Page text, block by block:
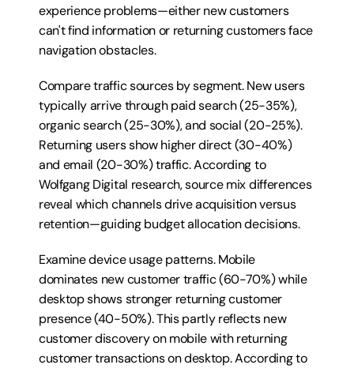
experience problems—either new customers
can't find information or returning customers face
navigation obstacles.
Compare traffic sources by segment. New users
typically arrive through paid search (25-35%),
organic search (25-30%), and social (20-25%).
Returning users show higher direct (30-40%)
and email (20-30%) traffic. According to
Wolfgang Digital research, source mix differences
reveal which channels drive acquisition versus
retention—guiding budget allocation decisions.
Examine device usage patterns. Mobile
dominates new customer traffic (60-70%) while
desktop shows stronger returning customer
presence (40-50%). This partly reflects new
customer discovery on mobile with returning
customer transactions on desktop. According to